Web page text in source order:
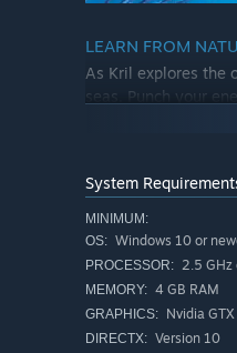
LEARN FROM
As Kril explores the
seas. Punch your
System
MINIMUM:
OS: Windows 10 or
PROCESSOR: 2.5 GHz
MEMORY: 4 GB RAM
GRAPHICS: Nvidia
DIRECTX: Version 10